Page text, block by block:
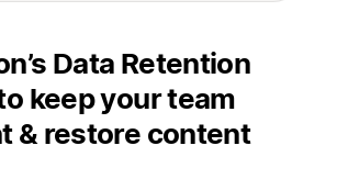
Data Retention
keep your team
& restore content